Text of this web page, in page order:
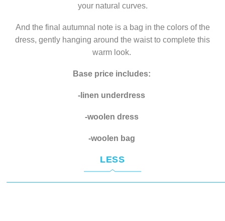
your natural curves.
And the final autumnal note is a bag in the colors of the
dress, gently hanging around the waist to complete this
warm look.
Base price includes:
-linen underdress
-woolen dress
-woolen bag
LESS